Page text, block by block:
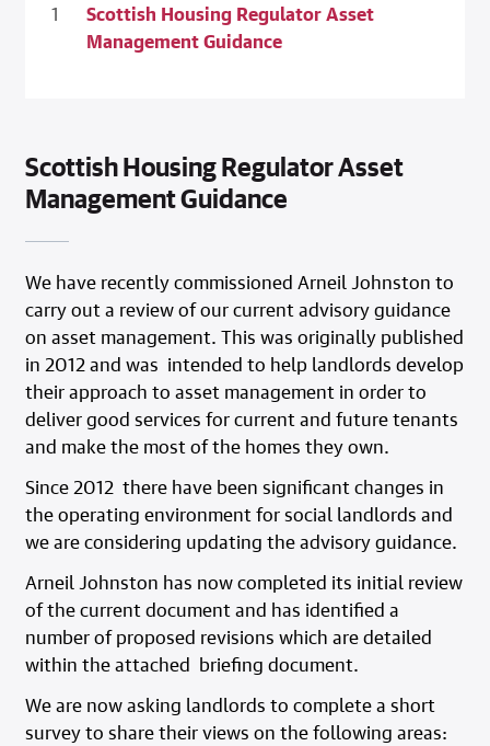
Scottish Housing Regulator Asset
Management Guidance
Scottish Housing Regulator Asset
Management Guidance
We have recently commissioned Arneil Johnston to
carry out a review of our current advisory guidance
on asset management. This was originally published
in 2012 and was intended to help landlords develop
their approach to asset management in order to
deliver good services for current and future tenants
and make the most of the homes they own.
Since 2012 there have been significant changes in
the operating environment for social landlords and
we are considering updating the advisory guidance.
Arneil Johnston has now completed its initial review
of the current document and has identified a
number of proposed revisions which are detailed
within the attached briefing document.
We are now asking landlords to complete a short
survey to share their views on the following areas: